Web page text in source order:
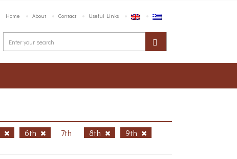
Home About Contact Useful Links
6th 7th 8th
9th